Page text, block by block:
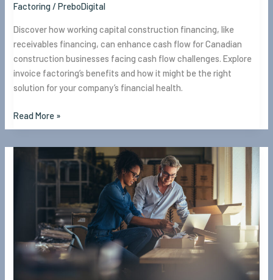
Factoring/PreboDigital
Discover how working capital construction financing, like
receivables financing, can enhance cash flow for Canadian
construction businesses facing cash flow challenges. Explore
invoice factoring’s benefits and how it might be the right
solution for your company’s financial health.
Read More »
Working
Your
Canadian